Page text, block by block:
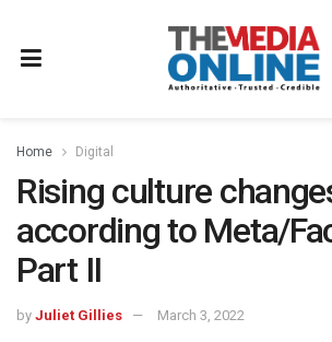
Home Digital
Rising culture
according to Meta/
Part II
by Juliet Gillies March 3, 2022